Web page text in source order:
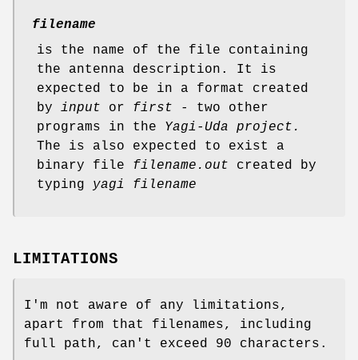
filename
is the name of the file containing
the antenna description. It is
expected to be in a format created
by input or first - two other
programs in the
Yagi-Uda project.
The is also expected to exist a
binary file filename.out created by
typing yagi filename
LIMITATIONS
I'm not aware of any limitations,
apart from that filenames, including
full path, can't exceed 90 characters.